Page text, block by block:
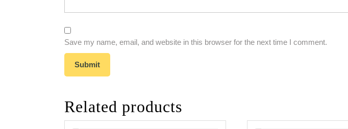
Save my name, email, and website in this browser for the next time I comment.
Related products